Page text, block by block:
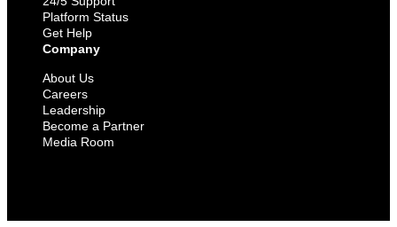
Platform Status
Get Help
Company
About Us
Careers
Leadership
Become a Partner
Media Room